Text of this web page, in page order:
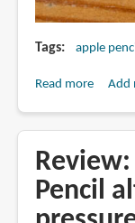
Tags apple
Read moreabout
matte
with
Add
Pencil